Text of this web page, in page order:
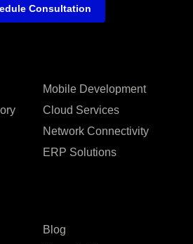
Mobile Development
Cloud Services
Network Connectivity
ERP Solutions
Blog
Consultation